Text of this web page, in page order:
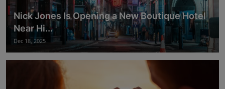
Nick Jones Is Opening a New Boutique Hotel
Near Hi...
Dec 18, 2025